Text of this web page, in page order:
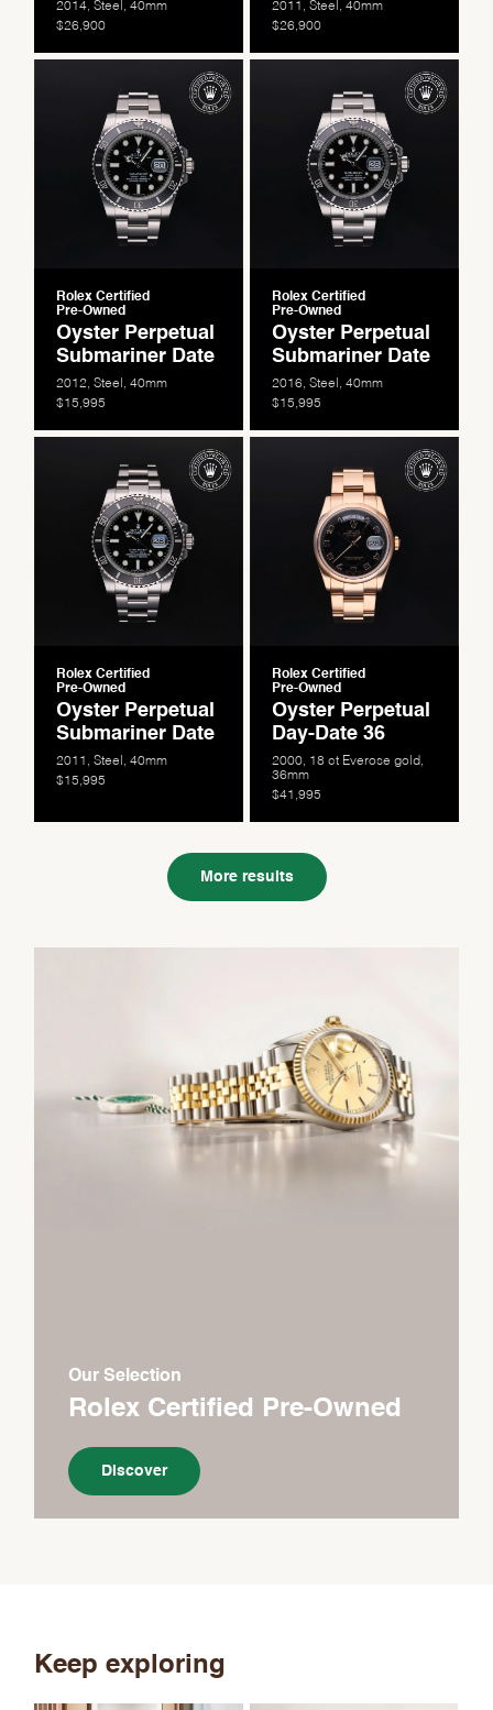
Essential
Personalization
Analytics and statistics
Marketing
2014, Steel, 40mm
$26,900
2011, Steel, 40mm
$26,900
Rolex Certified
Pre-Owned
Oyster Perpetual
Submariner Date
2012, Steel, 40mm
$15,995
Rolex Certified
Pre-Owned
Oyster Perpetual
Submariner Date
2016, Steel, 40mm
$15,995
Rolex Certified
Pre-Owned
Oyster Perpetual
Submariner Date
2011, Steel, 40mm
$15,995
Rolex Certified
Pre-Owned
Oyster Perpetual
Day-Date 36
2000, 18 ct Everose gold,
36mm
$41,995
More results
Our Selection
Rolex Certified Pre-Owned
Discover
Keep exploring